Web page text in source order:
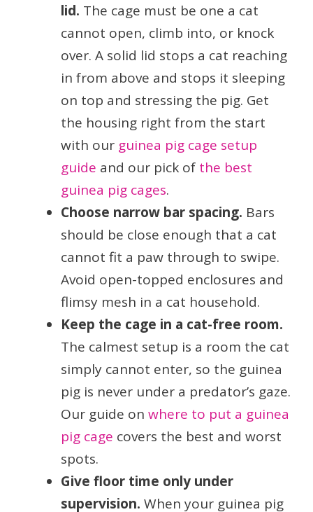
lid. The cage must be one a cat
cannot open, climb into, or knock
over. A solid lid stops a cat reaching
in from above and stops it sleeping
on top and stressing the pig. Get
the housing right from the start
with our guinea pig cage setup
guide and our pick of the best
guinea pig cages.
Choose narrow bar spacing. Bars
should be close enough that a cat
cannot fit a paw through to swipe.
Avoid open-topped enclosures and
flimsy mesh in a cat household.
Keep the cage in a cat-free room.
The calmest setup is a room the cat
simply cannot enter, so the guinea
pig is never under a predator’s gaze.
Our guide on where to put a guinea
pig cage covers the best and worst
spots.
Give floor time only under
supervision. When your guinea pig